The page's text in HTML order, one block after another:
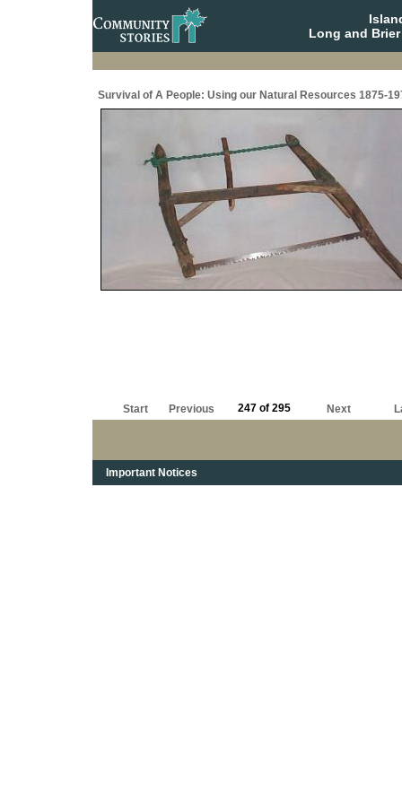
Long and
Survival of A People: Using our Natural Resources 1875-
Start Previous 247 of 295 Next
Important Notices